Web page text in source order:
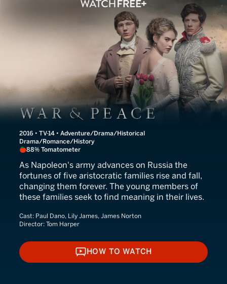
War and Peace
2016 • TV-14 • Adventure/Drama/Historical
Drama/Romance/History
88% Tomatometer
As Napoleon's army advances on Russia the
fortunes of five aristocratic families rise and fall,
changing them forever. The young members of
these families seek to find meaning in their lives.
Cast: Paul Dano, Lily James, James Norton
Director: Tom Harper
HOW TO WATCH
HOW TO WATCH